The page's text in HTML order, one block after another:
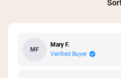
MF
Mary F.
Verified Buyer